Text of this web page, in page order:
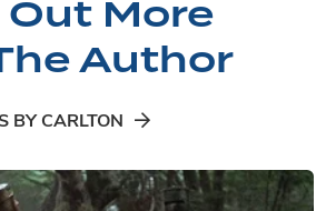
More
Author
BY CARLTON